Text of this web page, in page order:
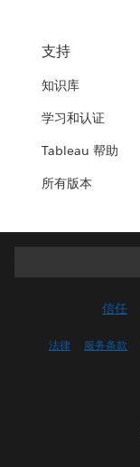
支持
知识库
学习和认证
Tableau 帮助
所有版本
信任
法律 服务条款